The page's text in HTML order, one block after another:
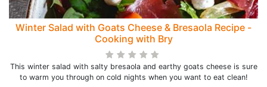
Winter Salad with Goats Cheese & Bresaola Recipe -
Cooking with Bry
This winter salad with salty bresaola and earthy goats cheese is sure
to warm you through on cold nights when you want to eat clean!